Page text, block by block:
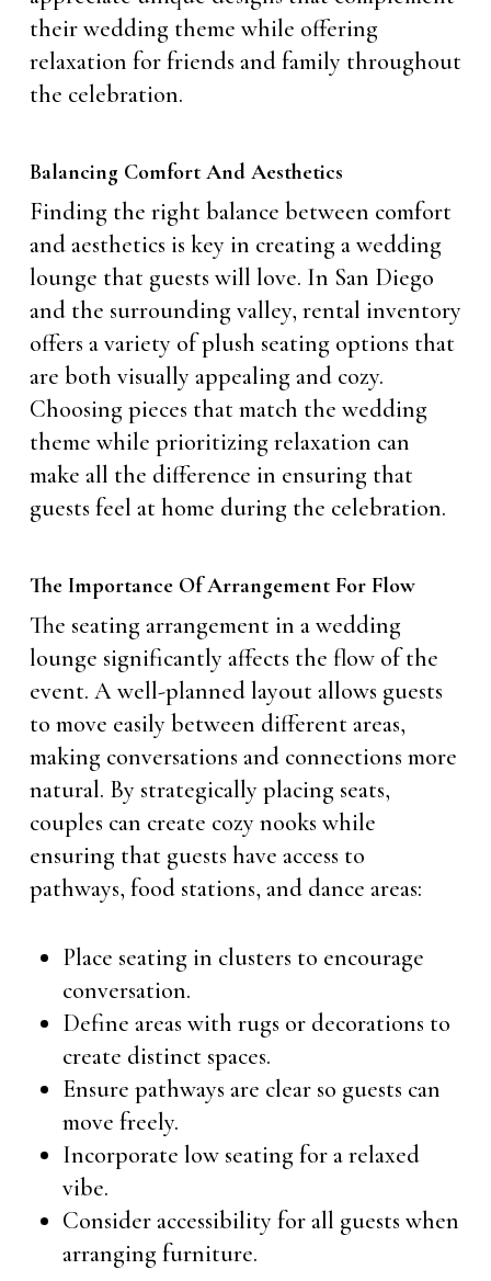
their wedding theme while offering
relaxation for friends and family throughout
the celebration.
Balancing Comfort And Aesthetics
Finding the right balance between comfort
and aesthetics is key in creating a wedding
lounge that guests will love. In San Diego
and the surrounding valley, rental inventory
offers a variety of plush seating options that
are both visually appealing and cozy.
Choosing pieces that match the wedding
theme while prioritizing relaxation can
make all the difference in ensuring that
guests feel at home during the celebration.
The Importance Of Arrangement For Flow
The seating arrangement in a wedding
lounge significantly affects the flow of the
event. A well-planned layout allows guests
to move easily between different areas,
making conversations and connections more
natural. By strategically placing seats,
couples can create cozy nooks while
ensuring that guests have access to
pathways, food stations, and dance areas:
Place seating in clusters to encourage
conversation.
Define areas with rugs or decorations to
create distinct spaces.
Ensure pathways are clear so guests can
move freely.
Incorporate low seating for a relaxed
vibe.
Consider accessibility for all guests when
arranging furniture.